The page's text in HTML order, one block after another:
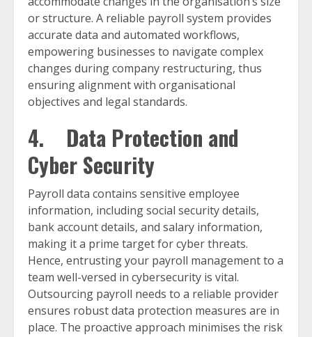
or structure. A reliable payroll system provides
accurate data and automated workflows,
empowering businesses to navigate complex
changes during company restructuring, thus
ensuring alignment with organisational
objectives and legal standards.
4. Data Protection and
Cyber Security
Payroll data contains sensitive employee
information, including social security details,
bank account details, and salary information,
making it a prime target for cyber threats.
Hence, entrusting your payroll management to a
team well-versed in cybersecurity is vital.
Outsourcing payroll needs to a reliable provider
ensures robust data protection measures are in
place. The proactive approach minimises the risk